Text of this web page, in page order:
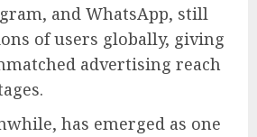
and WhatsApp, still
of users globally, giving
advertising reach
has emerged as one